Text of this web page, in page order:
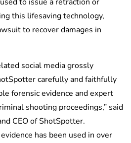
this lifesaving technology,
to recover damages in
social media grossly
carefully and faithfully
forensic evidence and expert
shooting proceedings,” said
CEO of ShotSpotter.
has been used in over